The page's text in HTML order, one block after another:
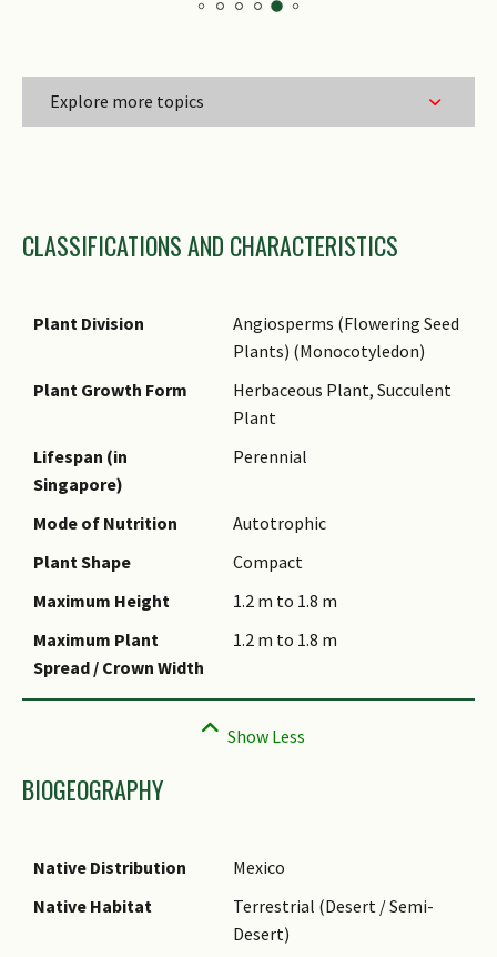
Explore more topics
Genus Epithet
Name Authority
(botanical)
Common Names
CLASSIFICATIONS AND CHARACTERISTICS
Plant Division
Angiosperms (Flowering Seed
Plants) (Monocotyledon)
Plant Growth Form
Herbaceous Plant, Succulent
Plant
Lifespan (in
Singapore)
Perennial
Mode of Nutrition
Autotrophic
Plant Shape
Compact
Maximum Height
1.2 m to 1.8 m
Maximum Plant
Spread / Crown Width
1.2 m to 1.8 m
BIOGEOGRAPHY
Native Distribution
Mexico
Native Habitat
Terrestrial (Desert / Semi-
Desert)